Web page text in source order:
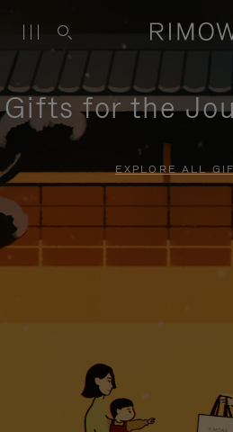
Gifts for the
EXPLORE ALL